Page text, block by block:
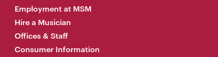
Employment at MSM
Hire a Musician
Offices & Staff
Consumer Information